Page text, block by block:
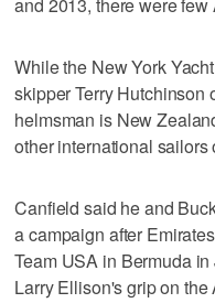
While the New York
skipper Terry Hutchinson
helmsman is New
other international sailors
Canfield said he and
a campaign after
Team USA in Bermuda
Larry Ellison's grip on the